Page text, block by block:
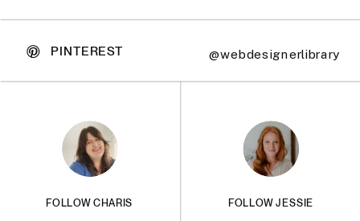
@webdesignerlibrary
PINTEREST
FOLLOW JESSIE
FOLLOW CHARIS